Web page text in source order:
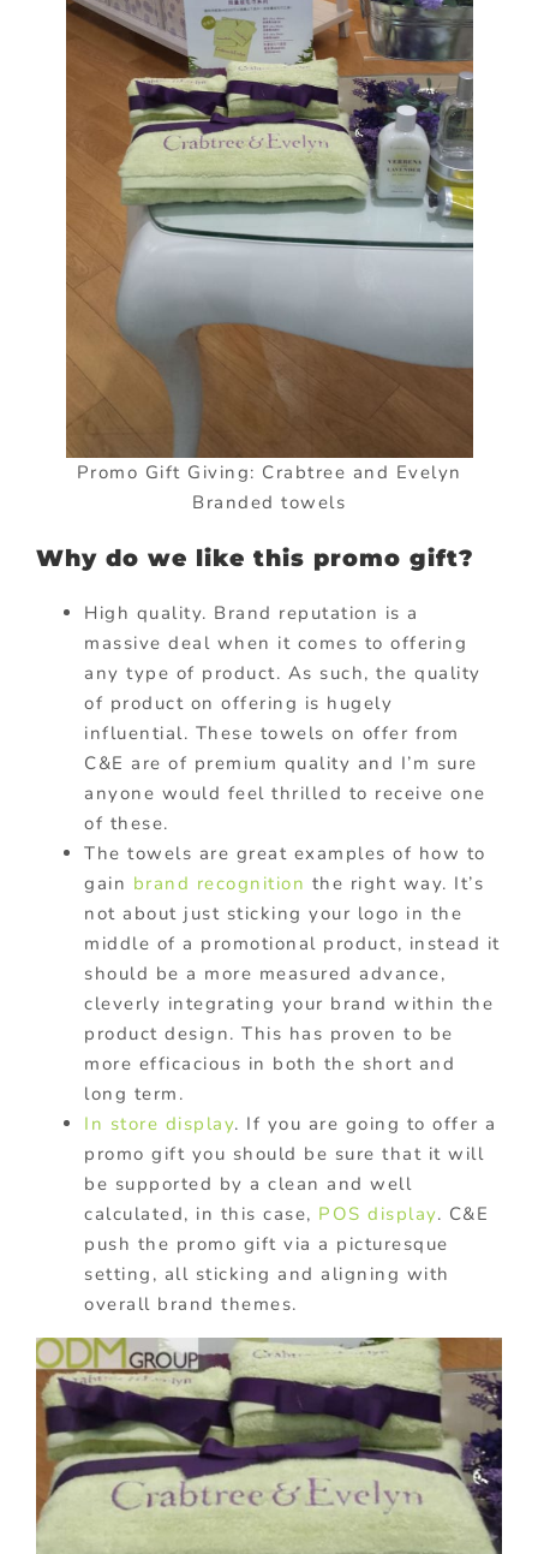
Promo Gift Giving: Crabtree and Evelyn
Branded towels
Why do we like this promo gift?
High quality. Brand reputation is a
massive deal when it comes to offering
any type of product. As such, the quality
of product on offering is hugely
influential. These towels on offer from
C&E are of premium quality and I’m sure
anyone would feel thrilled to receive one
of these.
The towels are great examples of how to
gain brand recognition the right way. It’s
not about just sticking your logo in the
middle of a promotional product, instead it
should be a more measured advance,
cleverly integrating your brand within the
product design. This has proven to be
more efficacious in both the short and
long term.
In store display. If you are going to offer a
promo gift you should be sure that it will
be supported by a clean and well
calculated, in this case, POS display. C&E
push the promo gift via a picturesque
setting, all sticking and aligning with
overall brand themes.